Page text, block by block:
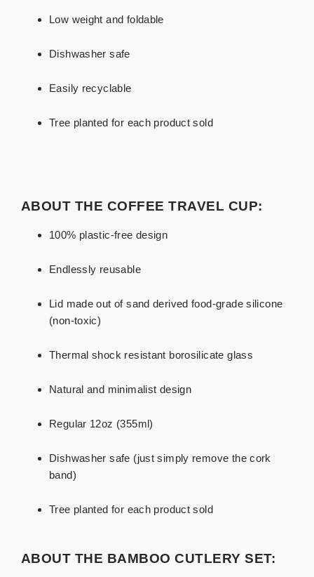
Low weight and foldable
Dishwasher safe
Easily recyclable
Tree planted for each product sold
ABOUT THE COFFEE TRAVEL CUP:
100% plastic-free design
Endlessly reusable
Lid made out of sand derived food-grade silicone
(non-toxic)
Thermal shock resistant borosilicate glass
Natural and minimalist design
Regular 12oz (355ml)
Dishwasher safe (just simply remove the cork
band)
Tree planted for each product sold
ABOUT THE BAMBOO CUTLERY SET: